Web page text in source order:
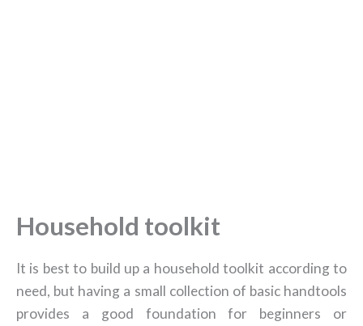
Household toolkit
It is best to build up a household toolkit according to
need, but having a small collection of basic handtools
provides a good foundation for beginners or